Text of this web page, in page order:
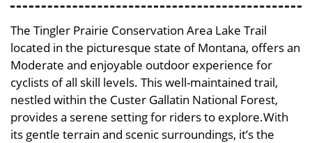
The Tingler Prairie Conservation Area Lake Trail
located in the picturesque state of Montana, offers an
Moderate and enjoyable outdoor experience for
cyclists of all skill levels. This well-maintained trail,
nestled within the Custer Gallatin National Forest,
provides a serene setting for riders to explore.With
its gentle terrain and scenic surroundings, it’s the